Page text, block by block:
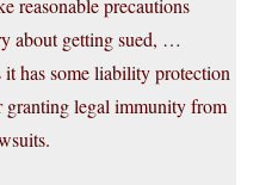
reasonable precautions
about getting sued, …
has some liability protection
legal immunity from